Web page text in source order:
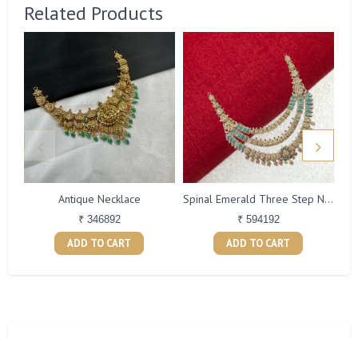
Related Products
Antique Necklace
₹ 346892
ADD TO CART
Spinal Emerald Three Step Necklace
₹ 594192
ADD TO CART